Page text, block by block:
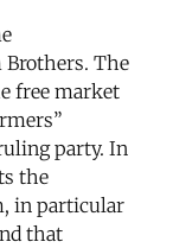
The
free market
party. In
the
in particular
that